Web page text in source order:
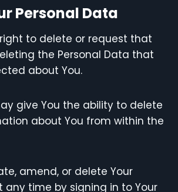
Personal Data
to delete or request that
the Personal Data that
about You.
give You the ability to delete
about You from within the
amend, or delete Your
time by signing in to Your